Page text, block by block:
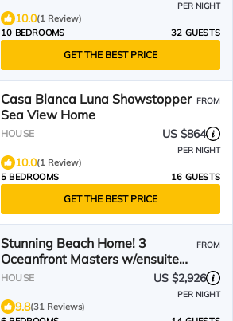
PER NIGHT
10.0(1 Review)
10 BEDROOMS
32 GUESTS
GET THE BEST PRICE
Casa Blanca Luna Showstopper
Sea View Home
FROM
HOUSE US $864
PER NIGHT
10.0(1 Review)
5 BEDROOMS
16 GUESTS
GET THE BEST PRICE
Stunning Beach Home! 3
Oceanfront Masters w/ensuite
Baths! Panoramic Views!
FROM
HOUSE US $2,926
PER NIGHT
9.8(31 Reviews)